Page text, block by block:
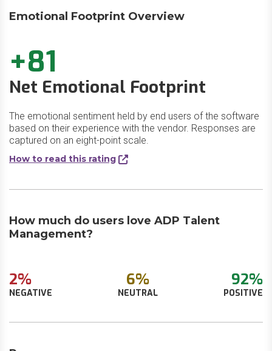
Emotional Footprint Overview
+81
Net Emotional Footprint
The emotional sentiment held by end users of the software
based on their experience with the vendor. Responses are
captured on an eight-point scale.
How to read this rating
How much do users love ADP Talent
Management?
2%
NEGATIVE
6%
NEUTRAL
92%
POSITIVE